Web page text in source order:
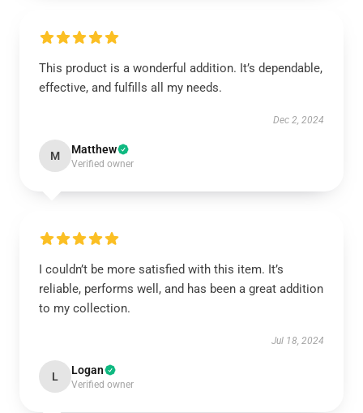
This product is a wonderful addition. It’s dependable,
effective, and fulfills all my needs.
Dec 2, 2024
M Matthew
Verified owner
I couldn’t be more satisfied with this item. It’s
reliable, performs well, and has been a great addition
to my collection.
Jul 18, 2024
L Logan
Verified owner